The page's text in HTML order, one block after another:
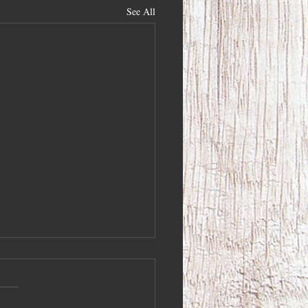
See All